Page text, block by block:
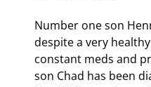
Number one son
despite a very
constant meds and
son Chad has been